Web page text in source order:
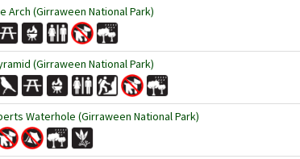
Arch (Girraween National Park)
(Girraween National Park)
Waterhole (Girraween National Park)